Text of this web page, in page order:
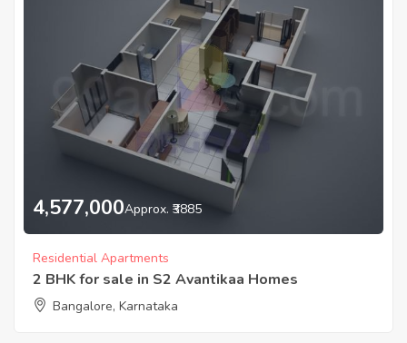
4,577,000Approx. ₹3885
Residential Apartments
2 BHK for sale in S2 Avantikaa Homes
Bangalore, Karnataka